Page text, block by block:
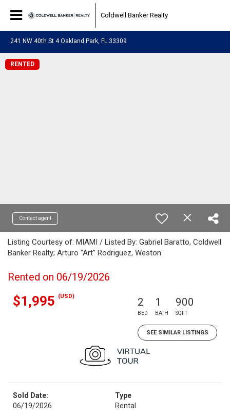
Coldwell Banker Realty
241 NW 40th St 4 Oakland Park, FL 33309
RENTED
Contact agent
Listing Courtesy of: MIAMI / Listed By: Gabriel Baratto, Coldwell
Banker Realty; Arturo "Art" Rodriguez, Weston
Rented on 06/19/2026
$1,995 (USD) 2
BED
1
BATH
900
SQFT
SEE SIMILAR LISTINGS
Sold Date:
06/19/2026
Type
Rental